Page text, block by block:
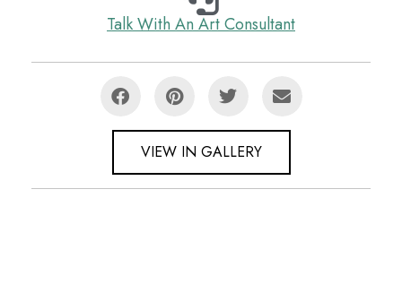
Talk With An Art Consultant
VIEW IN GALLERY